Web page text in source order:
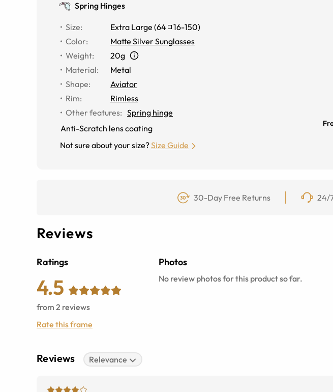
Spring Hinges
Size: Extra Large (64 16-150)
Color:
Matte Silver Sunglasses
Weight:
20g
Material:
Metal
Shape:
Aviator
Rim:
Rimless
Other features: Spring hinge
Anti-Scratch lens coating
Not sure about your size?Size Guide
30-Day Free Returns 24/
Reviews
Ratings
4.5
from 2 reviews
Rate this frame
Photos
No review photos for this product so far.
Reviews Relevance